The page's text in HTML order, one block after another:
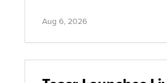
Aug 6, 2026